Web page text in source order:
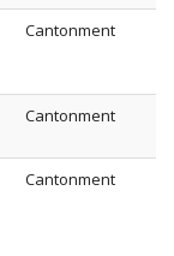
Cantonment
Cantonment
Cantonment